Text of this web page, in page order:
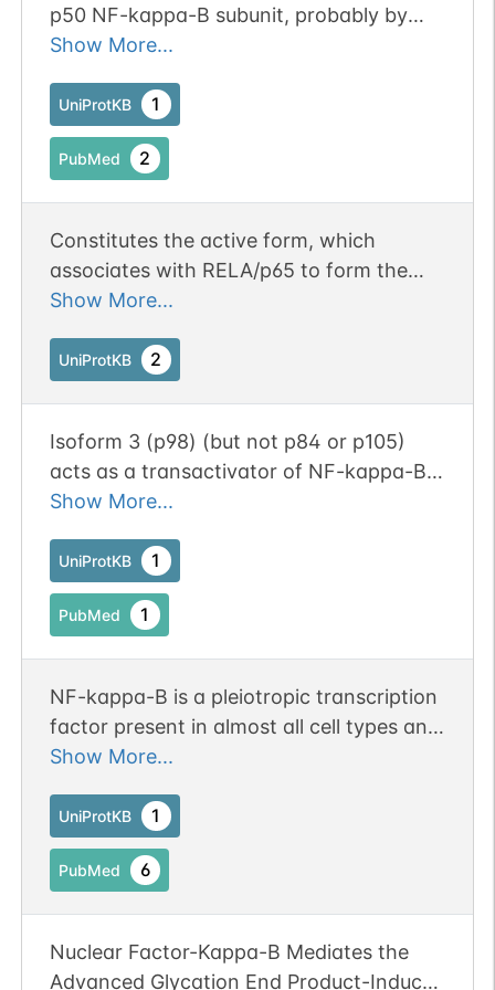
p50 NF-kappa-B subunit, probably by
sequestering it in the cytoplasm.
Show More...
UniProtKB 1
PubMed 2
Constitutes the active form, which
associates with RELA/p65 to form the
NF-kappa-B p65-p50 complex to form a
RELA/p65, binds to the kappa-B
involved in immune response and acute
phase reactions.
Show More...
UniProtKB 2
Isoform 3 (p98) (but not p84 or p105)
acts as a transactivator of NF-kappa-B-
regulated gene expression.
Show More...
UniProtKB 1
PubMed 1
NF-kappa-B is a pleiotropic transcription
factor present in almost all cell types and
is the endpoint of a series of signal
a vast array of stimuli related to many
biological processes such as
inflammation, immunity, differentiation,
complex formed by the Rel-like domain-
Show More...
UniProtKB 1
PubMed 6
Nuclear Factor-Kappa-B Mediates the
Advanced Glycation End Product-Induced